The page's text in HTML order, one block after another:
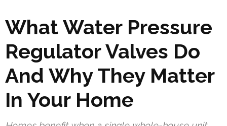
What Water Pressure
Regulator Valves Do
And Why They Matter
In Your Home